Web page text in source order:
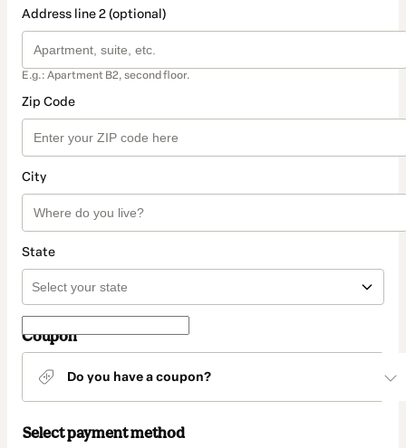
Address line 2 (optional)
E.g.: Apartment B2, second floor.
Zip Code
City
State
Coupon
Do you have a coupon?
Select payment method